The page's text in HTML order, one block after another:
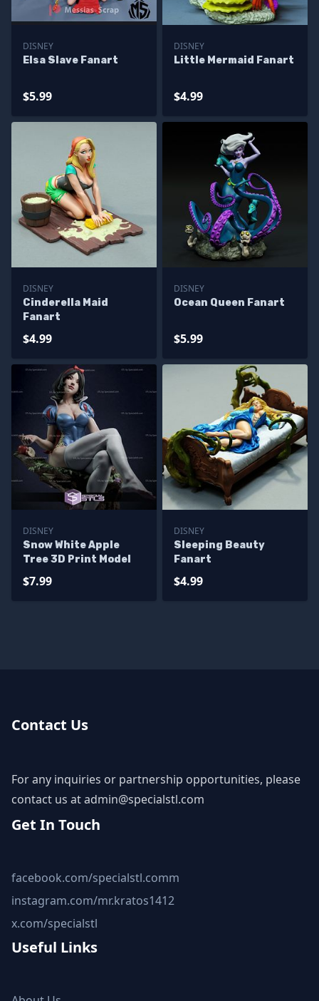
DISNEY
Elsa Slave Fanart
$5.99
DISNEY
Little Mermaid Fanart
$4.99
DISNEY
Cinderella Maid
Fanart
$4.99
DISNEY
Ocean Queen Fanart
$5.99
DISNEY
Snow White Apple
Tree 3D Print Model
$7.99
DISNEY
Sleeping Beauty
Fanart
$4.99
Contact Us
For any inquiries or partnership opportunities, please
contact us atadmin@specialstl.com
Get In Touch
facebook.com/specialstl.comm
instagram.com/mr.kratos1412
x.com/specialstl
Useful Links